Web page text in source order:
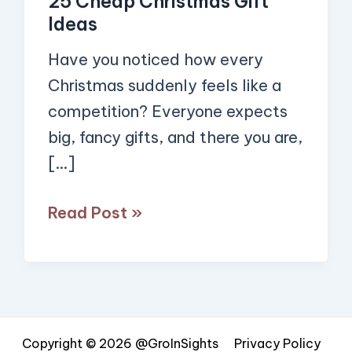
Ideas
Have you noticed how every
Christmas suddenly feels like a
competition? Everyone expects
big, fancy gifts, and there you are,
[…]
Ideas
Read Post »
Copyright © 2026 @GroInSights Privacy Policy